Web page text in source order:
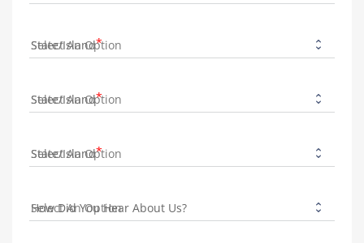
State/Island
State/Island
State/Island
How Did You Hear About Us?